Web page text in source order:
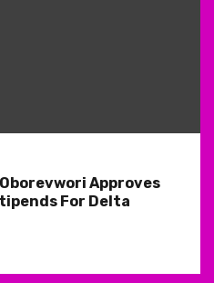
Oborevwori Approves
For Delta